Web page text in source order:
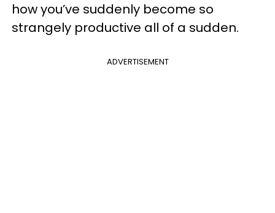
how you’ve suddenly become so
strangely productive all of a sudden.
ADVERTISEMENT